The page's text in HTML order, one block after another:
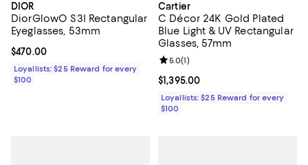
DIOR
DiorGlowO S3I Rectangular
Eyeglasses, 53mm
Current price $470.00; ;
$470.00
Loyallists: $25 Reward for every
$100
Cartier
C Décor 24K Gold Plated
Blue Light & UV Rectangular
Glasses, 57mm
Current price $1,395.00; ;
$1,395.00
Review rating: 5.0 out of 5; 1
5.0(1)
Loyallists: $25 Reward for every
$100